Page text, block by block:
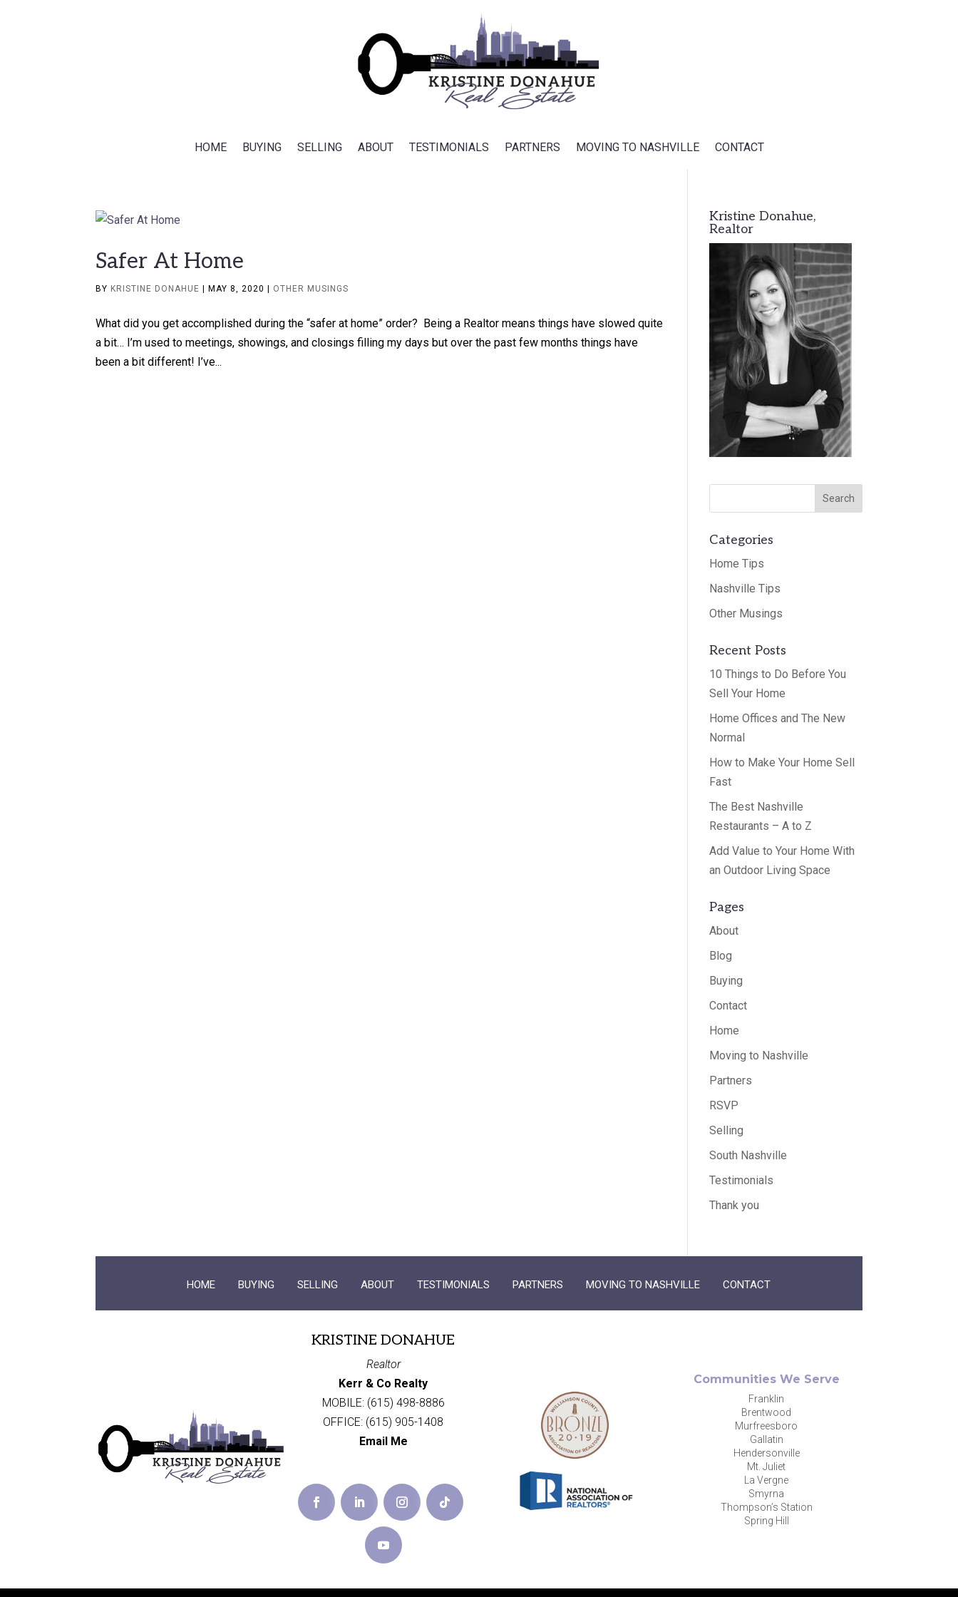
HOME BUYING SELLING ABOUT TESTIMONIALS PARTNERS MOVING TO NASHVILLE CONTACT
Safer At Home
BY KRISTINE DONAHUE MAY 8, 2020 OTHER MUSINGS
What did you get accomplished during the “safer at home” order? Being a Realtor means things have slowed quite
a bit… I’m used to meetings, showings, and closings filling my days but over the past few months things have
been a bit different! I’ve...
Kristine Donahue,
Realtor
Categories
Home Tips
Nashville Tips
Other Musings
Recent Posts
10 Things to Do Before You
Sell Your Home
Home Offices and The New
Normal
How to Make Your Home Sell
Fast
The Best Nashville
Restaurants – A to Z
Add Value to Your Home With
an Outdoor Living Space
Pages
About
Blog
Buying
Contact
Home
Moving to Nashville
Partners
RSVP
Selling
South Nashville
Testimonials
Thank you
HOME BUYING SELLING ABOUT TESTIMONIALS PARTNERS MOVING TO NASHVILLE CONTACT
KRISTINE DONAHUE
Realtor
Kerr & Co Realty
MOBILE: (615) 498-8886
OFFICE: (615) 905-1408
Email Me
Communities We Serve
Franklin
Brentwood
Murfreesboro
Gallatin
Hendersonville
Mt. Juliet
La Vergne
Smyrna
Thompson’s Station
Spring Hill